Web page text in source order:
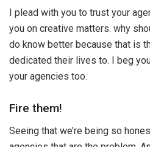
I plead with you to trust your
you on creative matters. why
do know better because that is
dedicated their lives to. I beg
your agencies too.
Fire them!
Seeing that we’re being so